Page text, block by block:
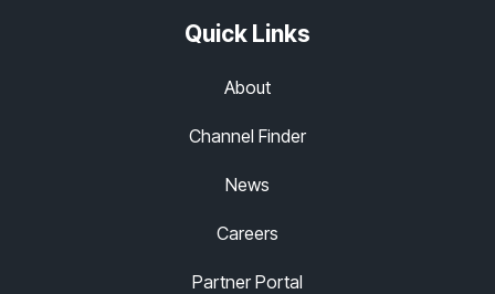
Quick Links
About
Channel Finder
News
Careers
Partner Portal